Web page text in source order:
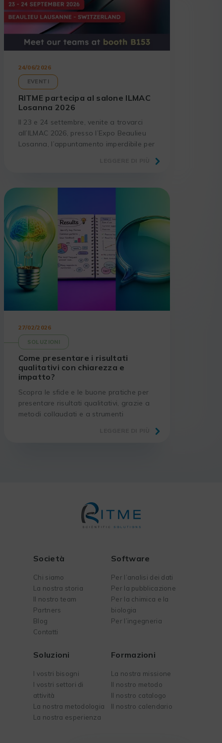
24/06/2026
EVENTI
RITME partecipa al salone ILMAC
Losanna 2026
Il 23 e 24 settembre, venite a trovarci
all’ILMAC 2026, presso l’Expo Beaulieu
Losanna, l’appuntamento imperdibile per
27/02/2026
SOLUZIONI
Come presentare i risultati
qualitativi con chiarezza e
impatto?
Scopra le sfide e le buone pratiche per
presentare risultati qualitativi, grazie a
metodi collaudati e a strumenti
Società
Chi siamo
La nostra storia
Il nostro team
Partners
Blog
Contatti
Software
Per l’analisi dei dati
Per la pubblicazione
Per la chimica e la
biologia
Per l’ingegneria
Soluzioni
I vostri bisogni
I vostri settori di
attività
La nostra metodologia
La nostra esperienza
Formazioni
La nostra missione
Il nostro metodo
Il nostro catalogo
Il nostro calendario